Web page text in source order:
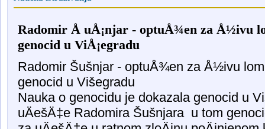
Radomir Å uÅ¡njar - optuÅ¾en za Å½ivu
genocid u ViÅ¡egradu
Radomir Šušnjar - optuÅ¾en za Å½ivu
genocid u Višegradu
Nauka o genocidu je dokazala genocid u
uÄešÄ‡e Radomira Šušnjara u tom